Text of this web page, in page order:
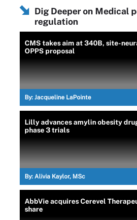
Dig Deeper on Medical
regulation
CMS takes aim at 340B, site-
OPPS proposal
By: Jacqueline LaPointe
Lilly advances amylin obesity
phase 3 trials
By: Alivia Kaylor, MSc
AbbVie acquires Cerevel
share